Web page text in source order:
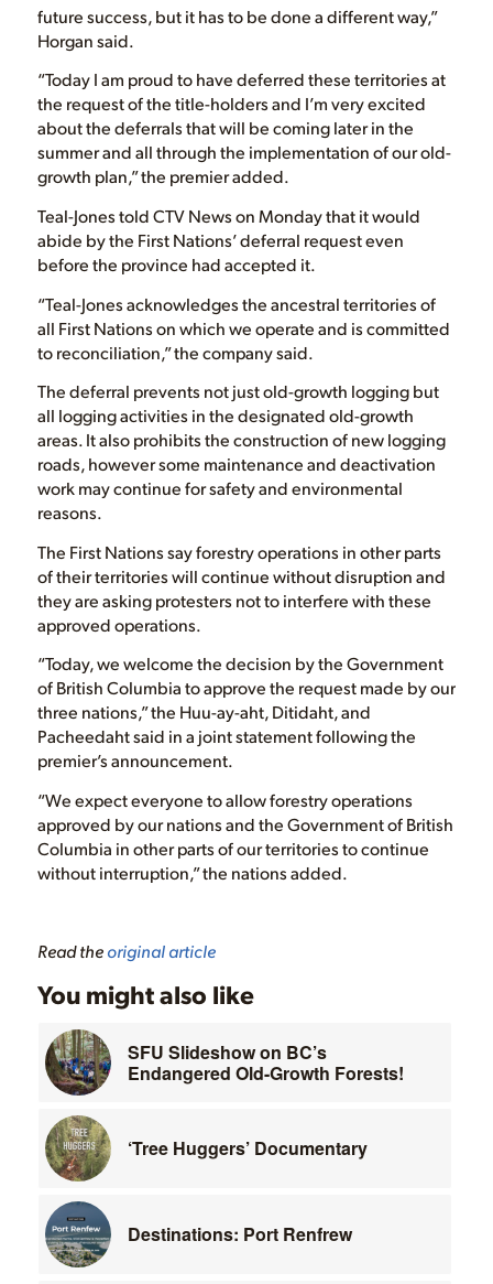
future success, but it has to be done a different way,”
Horgan said.
“Today I am proud to have deferred these territories at
the request of the title-holders and I’m very excited
about the deferrals that will be coming later in the
summer and all through the implementation of our old-
growth plan,” the premier added.
Teal-Jones told CTV News on Monday that it would
abide by the First Nations’ deferral request even
before the province had accepted it.
“Teal-Jones acknowledges the ancestral territories of
all First Nations on which we operate and is committed
to reconciliation,” the company said.
The deferral prevents not just old-growth logging but
all logging activities in the designated old-growth
areas. It also prohibits the construction of new logging
roads, however some maintenance and deactivation
work may continue for safety and environmental
reasons.
The First Nations say forestry operations in other parts
of their territories will continue without disruption and
they are asking protesters not to interfere with these
approved operations.
“Today, we welcome the decision by the Government
of British Columbia to approve the request made by our
three nations,” the Huu-ay-aht, Ditidaht, and
Pacheedaht said in a joint statement following the
premier’s announcement.
“We expect everyone to allow forestry operations
approved by our nations and the Government of British
Columbia in other parts of our territories to continue
without interruption,” the nations added.
Read theoriginal article
You might also like
SFU Slideshow on BC’s
Endangered Old-Growth Forests!
‘Tree Huggers’ Documentary
Destinations: Port Renfrew